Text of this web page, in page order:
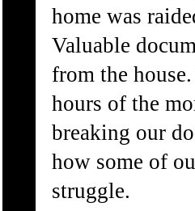
home was
Valuable
from the
hours of the
breaking our
how some of
struggle.